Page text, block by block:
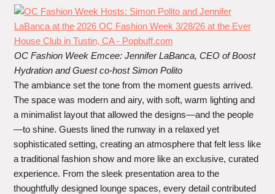
OC Fashion Week Emcee: Jennifer LaBanca, CEO of Boost
Hydration and Guest co-host Simon Polito
The ambiance set the tone from the moment guests arrived.
The space was modern and airy, with soft, warm lighting and
a minimalist layout that allowed the designs—and the people
—to shine. Guests lined the runway in a relaxed yet
sophisticated setting, creating an atmosphere that felt less like
a traditional fashion show and more like an exclusive, curated
experience. From the sleek presentation area to the
thoughtfully designed lounge spaces, every detail contributed